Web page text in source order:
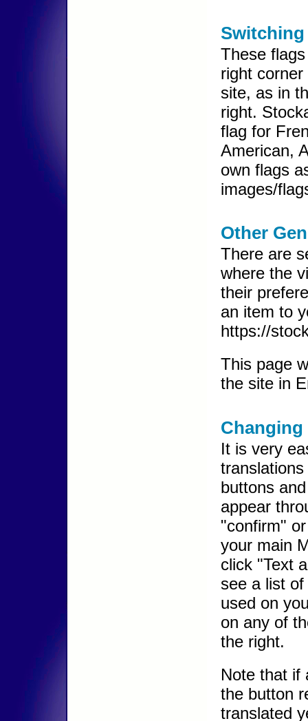
Switching
These
right
site, as in
right.
flag for
American,
own flags
images/
Other
There are
where the
their
an item to
https://
This page
the site in
It is very
buttons
appear
"confirm"
your main
click "Text
see a list
used on
on any of
the right.
Note that if
the button
translated